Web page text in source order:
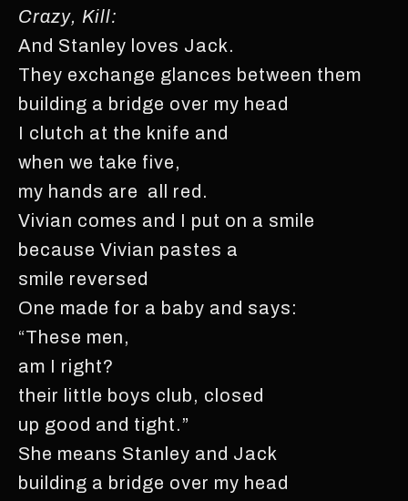
Crazy, Kill:
And Stanley loves Jack.
They exchange glances between them
building a bridge over my head
I clutch at the knife and
when we take five,
my hands are all red.
Vivian comes and I put on a smile
because Vivian pastes a
smile reversed
One made for a baby and says:
“These men,
am I right?
their little boys club, closed
up good and tight.”
She means Stanley and Jack
building a bridge over my head